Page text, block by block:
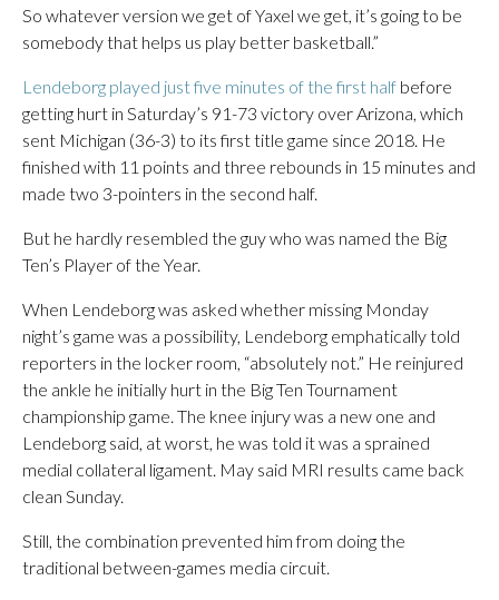
So whatever version we get of Yaxel we get, it’s going to be
somebody that helps us play better basketball.”
Lendeborg played just five minutes of the first half before
getting hurt in Saturday’s 91-73 victory over Arizona, which
sent Michigan (36-3) to its first title game since 2018. He
finished with 11 points and three rebounds in 15 minutes and
made two 3-pointers in the second half.
But he hardly resembled the guy who was named the Big
Ten’s Player of the Year.
When Lendeborg was asked whether missing Monday
night’s game was a possibility, Lendeborg emphatically told
reporters in the locker room, “absolutely not.” He reinjured
the ankle he initially hurt in the Big Ten Tournament
championship game. The knee injury was a new one and
Lendeborg said, at worst, he was told it was a sprained
medial collateral ligament. May said MRI results came back
clean Sunday.
Still, the combination prevented him from doing the
traditional between-games media circuit.